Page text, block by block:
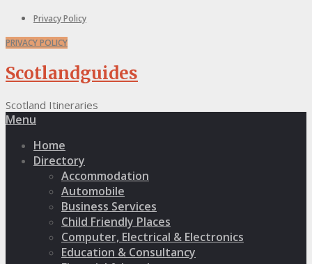
Privacy Policy
PRIVACY POLICY
Scotlandguides
Scotland Itineraries
Menu
Home
Directory
Accommodation
Automobile
Business Services
Child Friendly Places
Computer, Electrical & Electronics
Education & Consultancy